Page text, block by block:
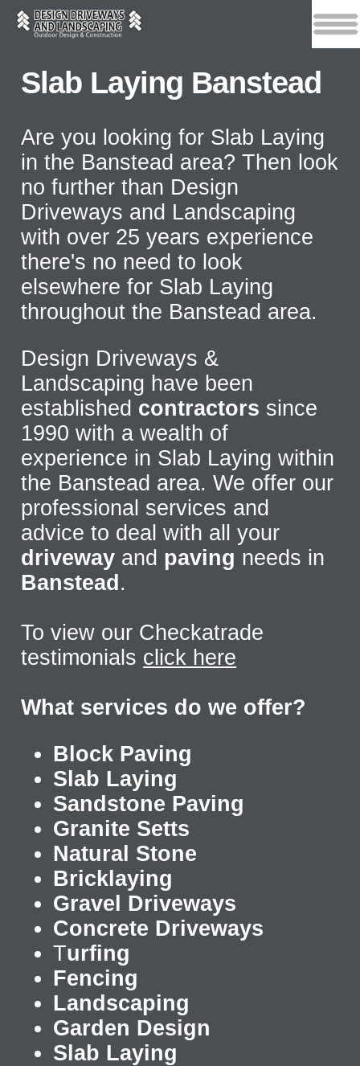
Slab Laying Banstead
Are you looking for Slab Laying
in the Banstead area? Then look
no further than Design
Driveways and Landscaping
with over 25 years experience
there's no need to look
elsewhere for Slab Laying
throughout the Banstead area.
Design Driveways &
Landscaping have been
established contractors since
1990 with a wealth of
experience in Slab Laying within
the Banstead area. We offer our
professional services and
advice to deal with all your
driveway and paving needs in
Banstead .
To view our Checkatrade
testimonials click here
What services do we offer?
Block Paving
Slab Laying
Sandstone Paving
Granite Setts
Natural Stone
Bricklaying
Gravel Driveways
Concrete Driveways
Turfing
Fencing
Landscaping
Garden Design
Slab Laying